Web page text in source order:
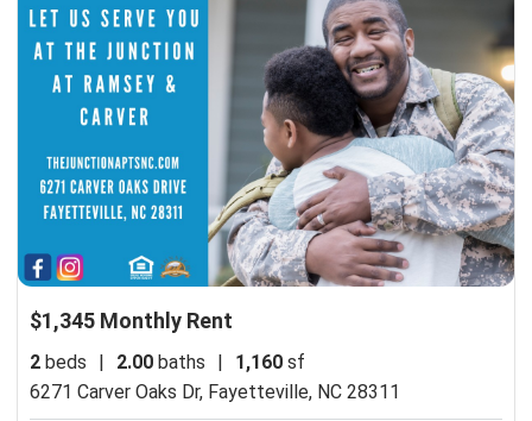
$1,345 Monthly Rent
2 beds 2.00 baths 1,160 sf
6271 Carver Oaks Dr, Fayetteville, NC 28311